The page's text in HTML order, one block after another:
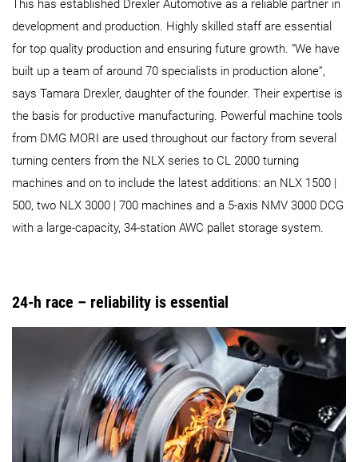
This has established Drexler Automotive as a reliable partner in
development and production. Highly skilled staff are essential
for top quality production and ensuring future growth. “We have
built up a team of around 70 specialists in production alone”,
says Tamara Drexler, daughter of the founder. Their expertise is
the basis for productive manufacturing. Powerful machine tools
from DMG MORI are used throughout our factory from several
turning centers from the NLX series to CL 2000 turning
machines and on to include the latest additions: an NLX 1500 |
500, two NLX 3000 | 700 machines and a 5-axis NMV 3000 DCG
with a large-capacity, 34-station AWC pallet storage system.
24-h race – reliability is essential